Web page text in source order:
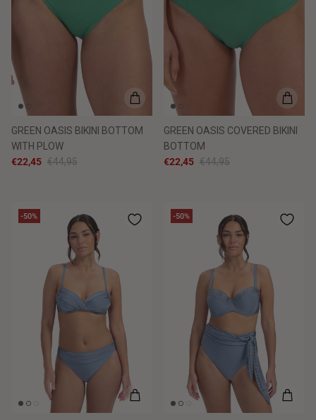
GREEN OASIS BIKINI BOTTOM
WITH PLOW
€22,45 €44,95
GREEN OASIS COVERED BIKINI
BOTTOM
€22,45 €44,95
-50% -50%